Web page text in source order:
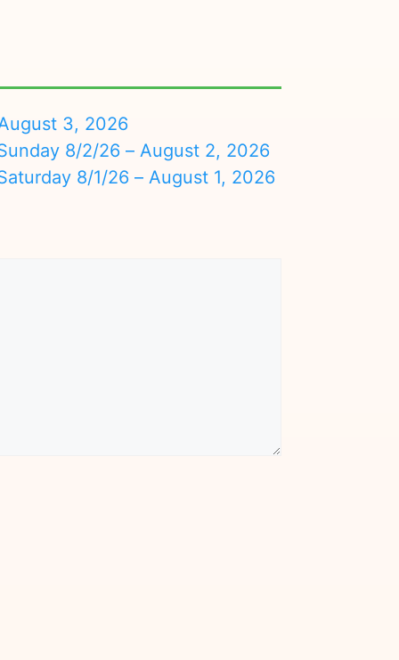
3, 2026
8/2/26 – August 2, 2026
8/1/26 – August 1, 2026